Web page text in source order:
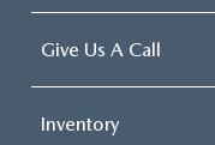
Give Us A Call
Inventory